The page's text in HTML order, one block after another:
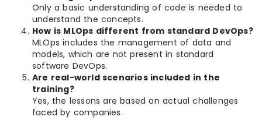
Only a basic understanding of code is needed to
understand the concepts.
How is MLOps different from standard DevOps?
MLOps includes the management of data and
models, which are not present in standard
software DevOps.
Are real-world scenarios included in the
training?
Yes, the lessons are based on actual challenges
faced by companies.